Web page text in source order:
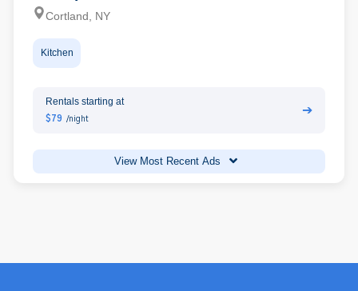
Cortland, NY
Kitchen
Rentals starting at
$79 /night
➔
View Most Recent Ads